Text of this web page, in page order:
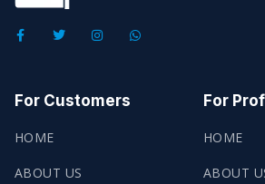
F
A
O
O
-
F
T
E
R
I
N
G
R
W
H
For Customers
HOME
ABOUT US
For
HOME
ABOUT